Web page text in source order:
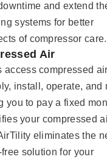
and extend
systems for better
of compressor care.
Air
compressed
install, operate, and
you to pay a fixed
your compressed
eliminates the
solution for your